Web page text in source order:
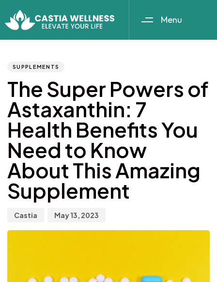
Menu
SUPPLEMENTS
The Super Powers of
Astaxanthin: 7
Health Benefits You
Need to Know
About This Amazing
Supplement
Castia May 13, 2023